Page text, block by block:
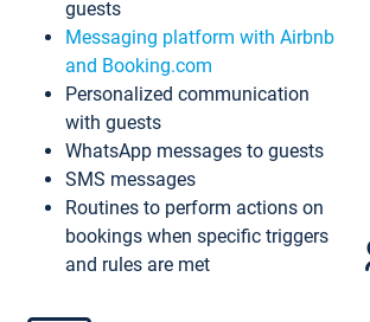
guests
Messaging platform with Airbnb
and Booking.com
Personalized communication
with guests
WhatsApp messages to guests
SMS messages
Routines to perform actions on
bookings when specific triggers
and rules are met